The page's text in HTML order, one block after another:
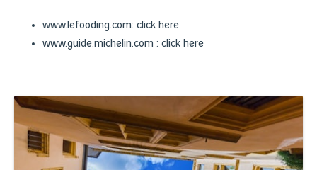
www.lefooding.com: click here
www.guide.michelin.com : click here